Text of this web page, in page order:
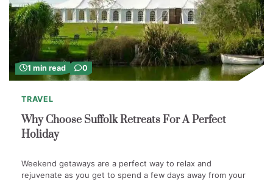
1 min read 0
TRAVEL
Why Choose Suffolk Retreats For A Perfect
Holiday
Weekend getaways are a perfect way to relax and
rejuvenate as you get to spend a few days away from your